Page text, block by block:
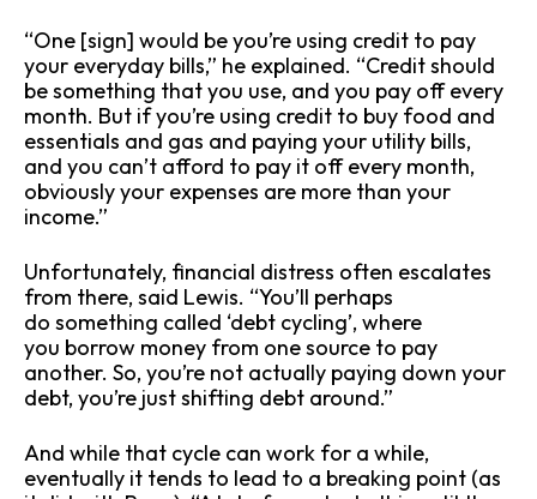
“One [sign] would be you’re using credit to pay
your everyday bills,” he explained. “Credit should
be something that you use, and you pay off every
month. But if you’re using credit to buy food and
essentials and gas and paying your utility bills,
and you can’t afford to pay it off every month,
obviously your expenses are more than your
income.”
Unfortunately, financial distress often escalates
from there, said Lewis. “You’ll perhaps
do something called ‘debt cycling’, where
you borrow money from one source to pay
another. So, you’re not actually paying down your
debt, you’re just shifting debt around.”
And while that cycle can work for a while,
eventually it tends to lead to a breaking point (as